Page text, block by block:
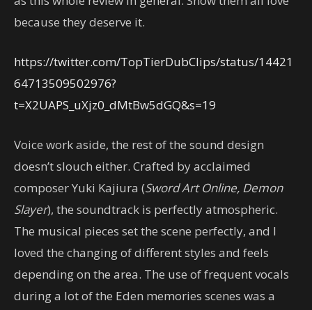
because they deserve it.
https://twitter.com/TopTierDubClips/status/14421
64713509502976?
t=X2UAPS_uXjz0_dMtBw5dGQ&s=19
Voice work aside, the rest of the sound design
doesn’t slouch either. Crafted by acclaimed
composer Yuki Kajiura (Sword Art Online, Demon
Slayer), the soundtrack is perfectly atmospheric.
The musical pieces set the scene perfectly, and I
loved the changing of different styles and feels
depending on the area. The use of frequent vocals
during a lot of the Eden memories scenes was a